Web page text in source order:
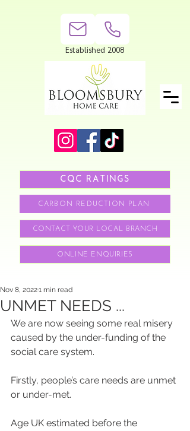
Established 2008
CQC RATINGS
CARBON REDUCTION PLAN
CONTACT YOUR LOCAL BRANCH
ONLINE ENQUIRIES
UNMET NEEDS ...
Nov 8, 20221 min read
We are now seeing some real misery
caused by the under-funding of the
social care system.
Firstly, people’s care needs are unmet
or under-met.
Age UK estimated before the